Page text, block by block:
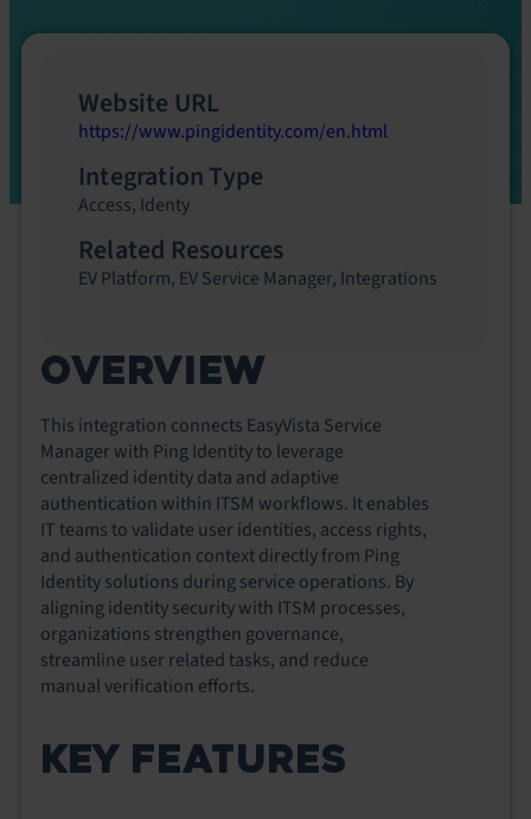
OVERVIEW
This integration connects EasyVista Service
Manager with Ping Identity to leverage
centralized identity data and adaptive
authentication within ITSM workflows. It enables
IT teams to validate user identities, access rights,
and authentication context directly from Ping
Identity solutions during service operations. By
aligning identity security with ITSM processes,
organizations strengthen governance,
streamline user related tasks, and reduce
manual verification efforts.
KEY FEATURES
Website URL
https://www.pingidentity.com/en.html
Integration Type
Access, Identy
Related Resources
EV Platform, EV Service Manager, Integrations